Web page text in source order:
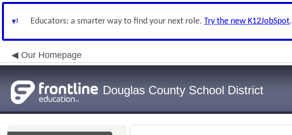
Educators: a smarter way to find your next role. Try the new K12JobSpot.
Our Homepage
Douglas County School District